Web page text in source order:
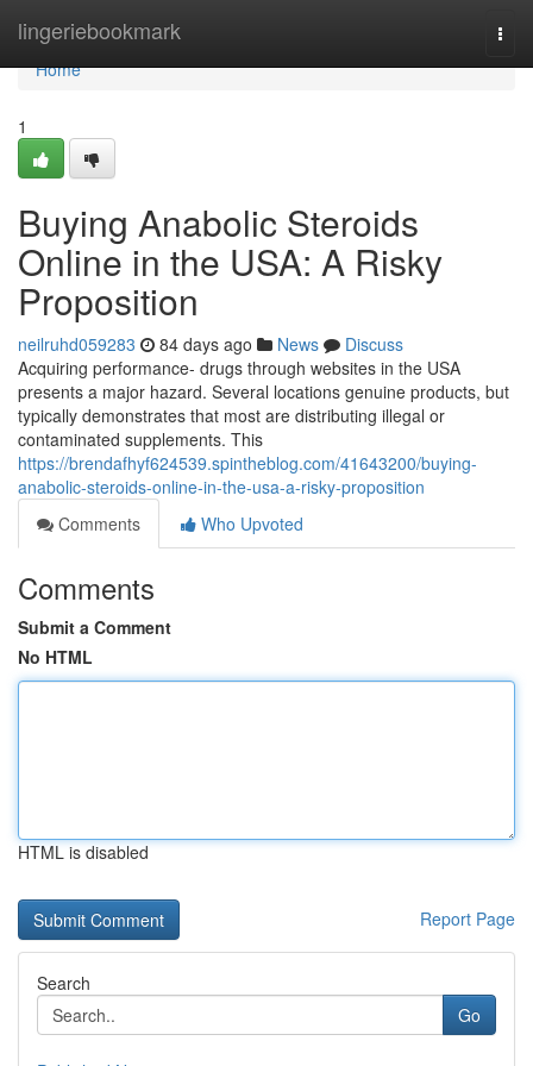
lingeriebookmark
Home
Home
1
Buying Anabolic Steroids
Online in the USA: A Risky
Proposition
neilruhd059283 84 days ago News
Discuss
Acquiring performance- drugs through websites in the USA
presents a major hazard. Several locations genuine products, but
typically demonstrates that most are distributing illegal or
contaminated supplements. This
https://brendafhyf624539.spintheblog.com/41643200/buying-
anabolic-steroids-online-in-the-usa-a-risky-proposition
Comments
Who Upvoted
Comments
Submit a Comment
No HTML
HTML is disabled
Report Page
Search
Go